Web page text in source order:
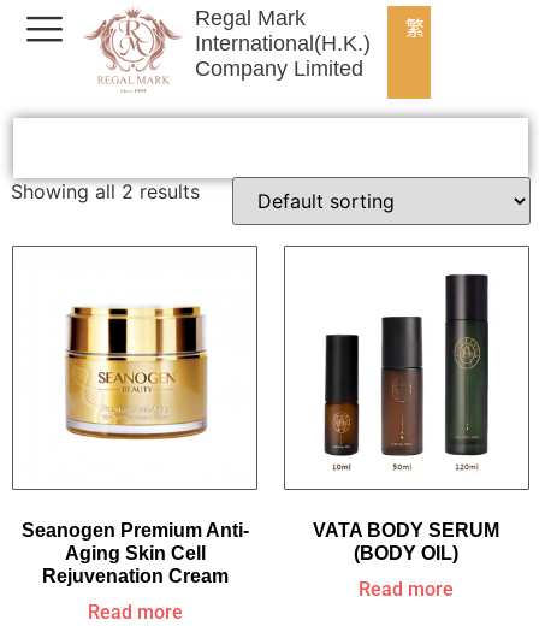
Regal Mark
International(H.K.)
Company Limited
繁
Showing all 2 results
Seanogen Premium Anti-
Aging Skin Cell
Rejuvenation Cream
Read more
VATA BODY SERUM
(BODY OIL)
Read more